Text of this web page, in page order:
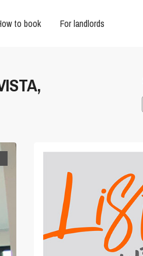
to book For landlords